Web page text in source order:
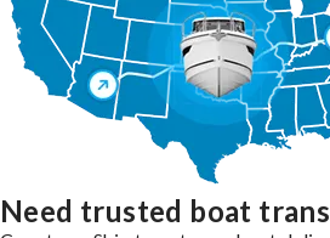
Need trusted boat